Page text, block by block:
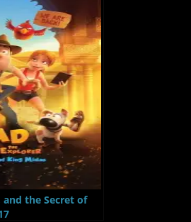
the Secret of